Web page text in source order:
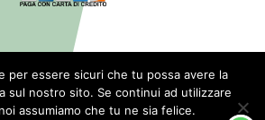
Campagna –
NETWORX Internet
per essere sicuri che tu possa avere la
sul nostro sito. Se continui ad utilizzare
assumiamo che tu ne sia felice.